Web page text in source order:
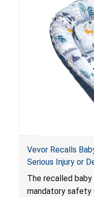
Vevor Recalls
Serious Injury or
Hazards; Violate
Sleep Products
The recalled
mandatory safety